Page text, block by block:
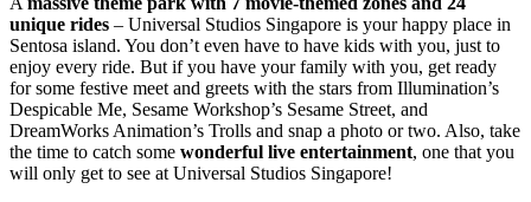
unique rides – Universal Studios Singapore is your happy place in
Sentosa island. You don’t even have to have kids with you, just to
enjoy every ride. But if you have your family with you, get ready
for some festive meet and greets with the stars from Illumination’s
Despicable Me, Sesame Workshop’s Sesame Street, and
DreamWorks Animation’s Trolls and snap a photo or two. Also, take
the time to catch some wonderful live entertainment, one that you
will only get to see at Universal Studios Singapore!